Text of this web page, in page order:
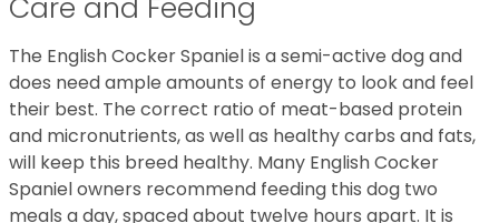
Care and Feeding
The English Cocker Spaniel is a semi-active dog and
does need ample amounts of energy to look and feel
their best. The correct ratio of meat-based protein
and micronutrients, as well as healthy carbs and fats,
will keep this breed healthy. Many English Cocker
Spaniel owners recommend feeding this dog two
meals a day, spaced about twelve hours apart. It is